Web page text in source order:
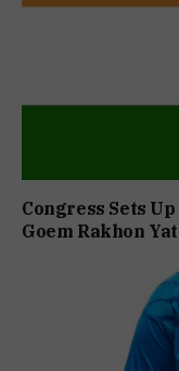
Congress Sets
Goem Rakhon